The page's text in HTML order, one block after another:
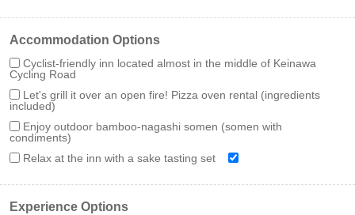
Accommodation Options
Cyclist-friendly inn located almost in the middle of Keinawa
Cycling Road
Let's grill it over an open fire! Pizza oven rental (ingredients
included)
Enjoy outdoor bamboo-nagashi somen (somen with
condiments)
Relax at the inn with a sake tasting set
Experience Options